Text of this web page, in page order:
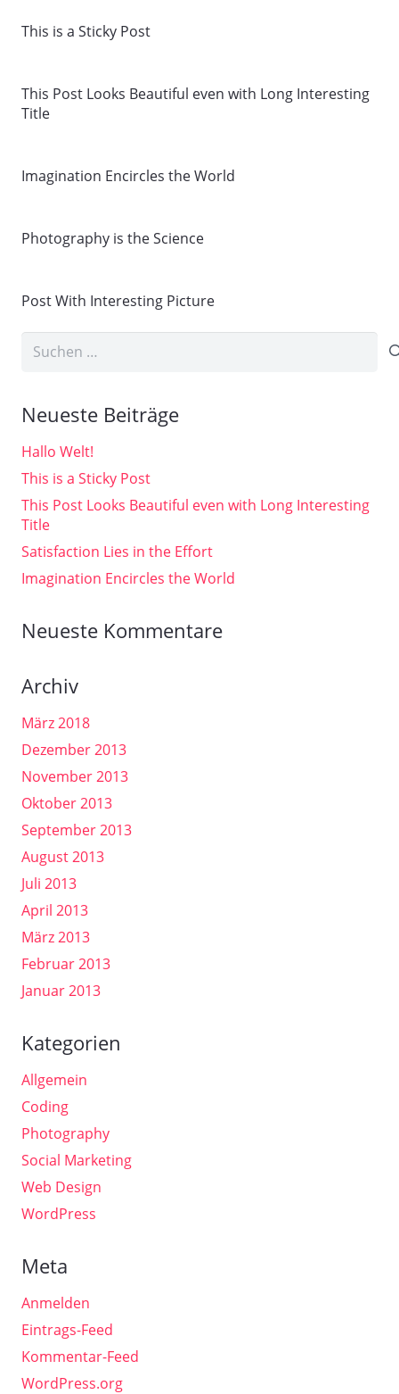
This is a Sticky Post
This Post Looks Beautiful even with Long Interesting
Title
Imagination Encircles the World
Photography is the Science
Post With Interesting Picture
Suchen
Neueste Beiträge
Hallo Welt!
This is a Sticky Post
This Post Looks Beautiful even with Long Interesting
Title
Satisfaction Lies in the Effort
Imagination Encircles the World
Neueste Kommentare
Archiv
März 2018
Dezember 2013
November 2013
Oktober 2013
September 2013
August 2013
Juli 2013
April 2013
März 2013
Februar 2013
Januar 2013
Kategorien
Allgemein
Coding
Photography
Social Marketing
Web Design
WordPress
Meta
Anmelden
Eintrags-Feed
Kommentar-Feed
WordPress.org